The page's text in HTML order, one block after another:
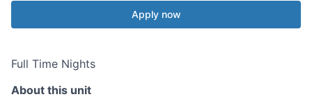
Apply now
Full Time Nights
About this unit